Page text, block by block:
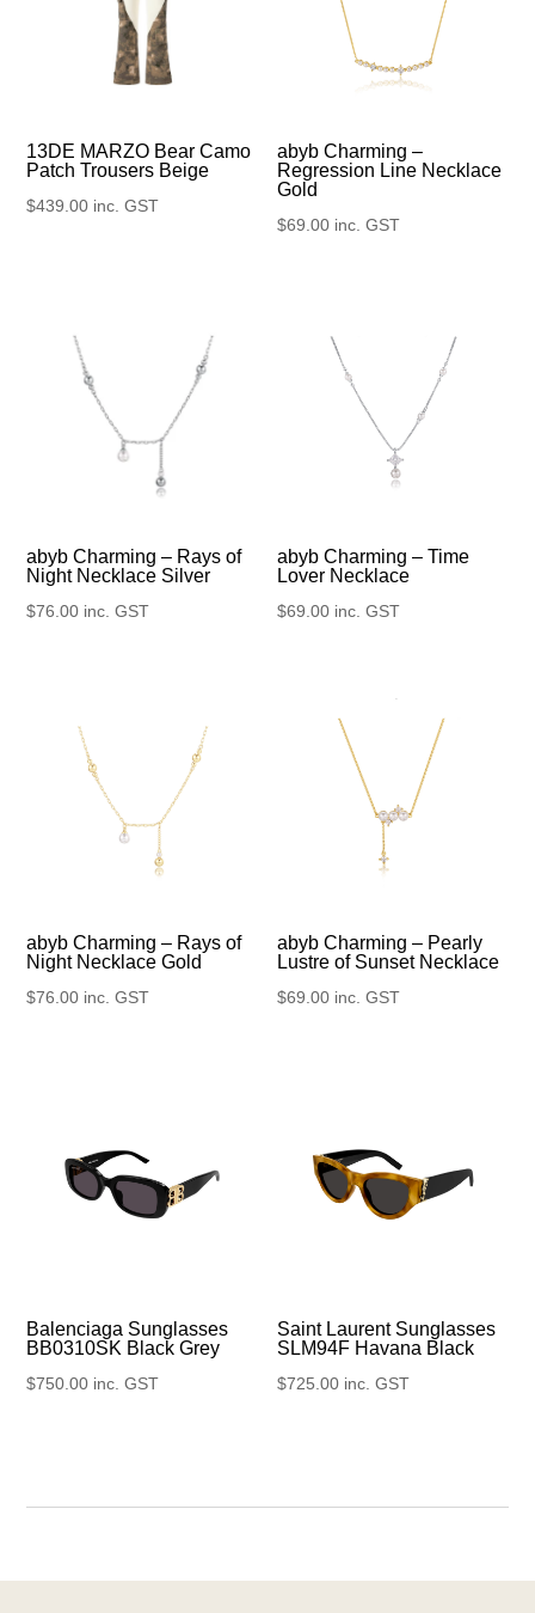
13DE MARZO Bear Camo
Patch Trousers Beige
$439.00 inc. GST
abyb Charming –
Regression Line Necklace
Gold
$69.00 inc. GST
abyb Charming – Rays of
Night Necklace Silver
$76.00 inc. GST
abyb Charming – Time
Lover Necklace
$69.00 inc. GST
abyb Charming – Rays of
Night Necklace Gold
$76.00 inc. GST
abyb Charming – Pearly
Lustre of Sunset Necklace
$69.00 inc. GST
Balenciaga Sunglasses
BB0310SK Black Grey
$750.00 inc. GST
Saint Laurent Sunglasses
SLM94F Havana Black
$725.00 inc. GST